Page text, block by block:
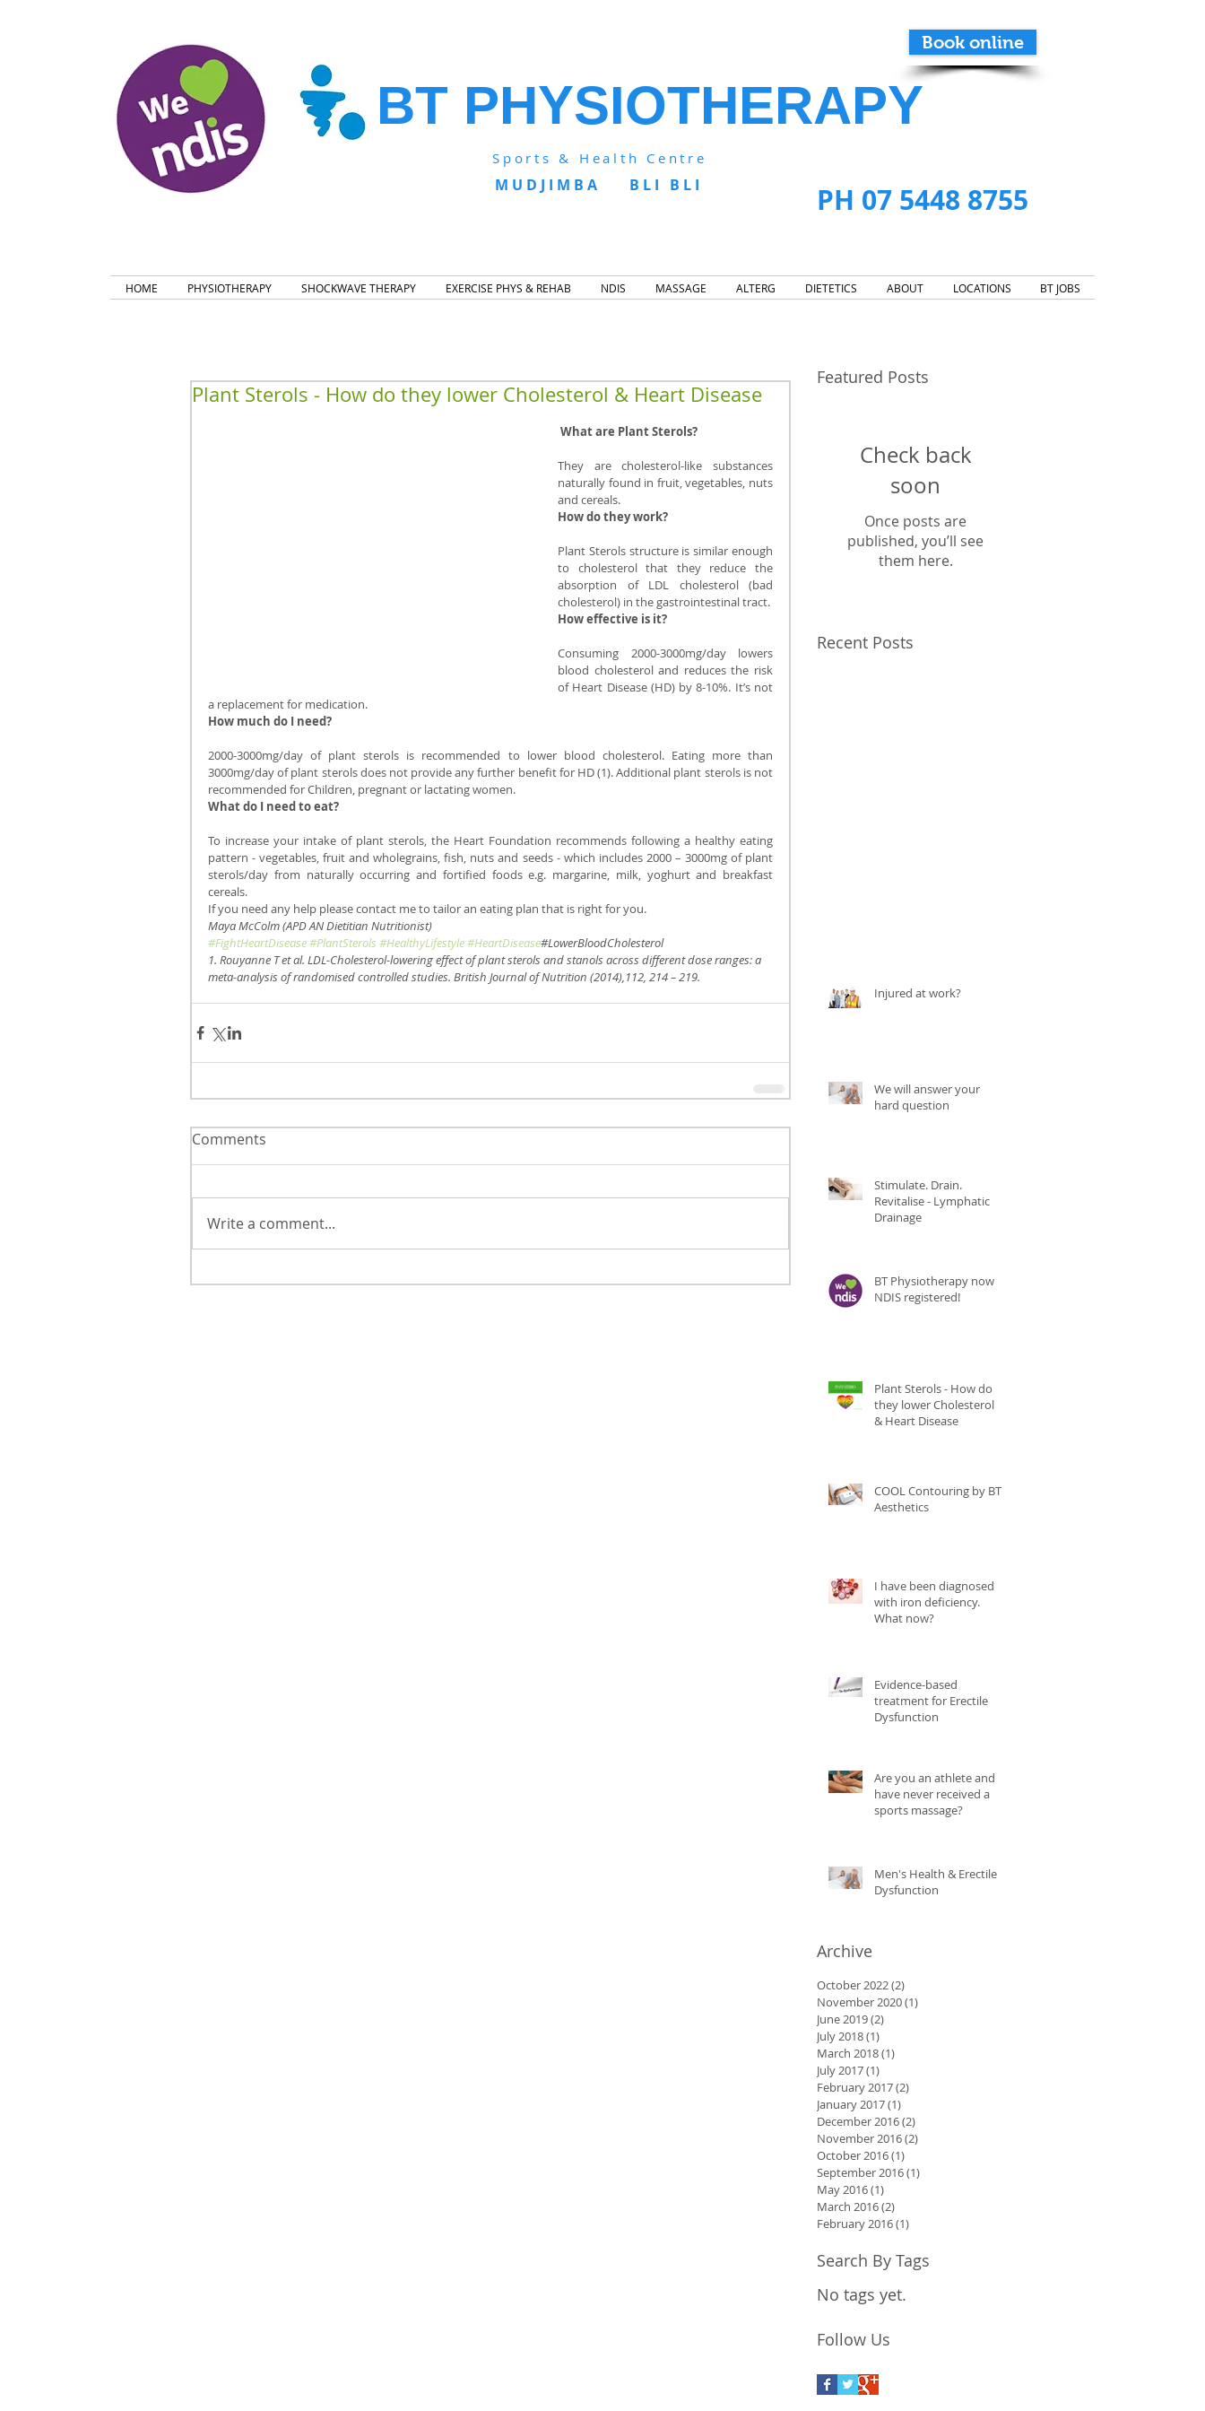
Book online
BT PHYSIOTHERAPY
Sports & Health Centre
MUDJIMBA BLI BLI PH 07 5448 8755
HOME PHYSIOTHERAPY SHOCKWAVE THERAPY EXERCISE PHYS & REHAB NDIS MASSAGE ALTERG DIETETICS ABOUT LOCATIONS BT JOBS
Plant Sterols - How do they lower Cholesterol & Heart Disease
What are Plant Sterols?
They are cholesterol-like substances
naturally found in fruit, vegetables, nuts
and cereals.
How do they work?
Plant Sterols structure is similar enough
to cholesterol that they reduce the
absorption of LDL cholesterol (bad
cholesterol) in the gastrointestinal tract.
How effective is it?
Consuming 2000-3000mg/day lowers
blood cholesterol and reduces the risk
of Heart Disease (HD) by 8-10%. It’s not
a replacement for medication.
How much do I need?
2000-3000mg/day of plant sterols is recommended to lower blood cholesterol. Eating more than
3000mg/day of plant sterols does not provide any further benefit for HD (1). Additional plant sterols is not
recommended for Children, pregnant or lactating women.
What do I need to eat?
To increase your intake of plant sterols, the Heart Foundation recommends following a healthy eating
pattern - vegetables, fruit and wholegrains, fish, nuts and seeds - which includes 2000 – 3000mg of plant
sterols/day from naturally occurring and fortified foods e.g. margarine, milk, yoghurt and breakfast
cereals.
If you need any help please contact me to tailor an eating plan that is right for you.
Maya McColm (APD AN Dietitian Nutritionist)
#FightHeartDisease#PlantSterols #HealthyLifestyle#HeartDisease#LowerBloodCholesterol
1. Rouyanne T et al. LDL-Cholesterol-lowering effect of plant sterols and stanols across different dose ranges: a
meta-analysis of randomised controlled studies. British Journal of Nutrition (2014),112, 214 – 219.
Comments
Write a comment...
Featured Posts
Check back
soon
Once posts are
published, you’ll see
them here.
Recent Posts
Injured at work?
We will answer your
hard question
Stimulate. Drain.
Revitalise - Lymphatic
Drainage
BT Physiotherapy now
NDIS registered!
Plant Sterols - How do
they lower Cholesterol
& Heart Disease
COOL Contouring by BT
Aesthetics
I have been diagnosed
with iron deficiency.
What now?
Evidence-based
treatment for Erectile
Dysfunction
Are you an athlete and
have never received a
sports massage?
Men's Health & Erectile
Dysfunction
Archive
October 2022(2)
November 2020(1)
June 2019(2)
July 2018(1)
March 2018(1)
July 2017(1)
February 2017(2)
January 2017(1)
December 2016(2)
November 2016(2)
October 2016(1)
September 2016(1)
May 2016(1)
March 2016(2)
February 2016(1)
Search By Tags
No tags yet.
Follow Us